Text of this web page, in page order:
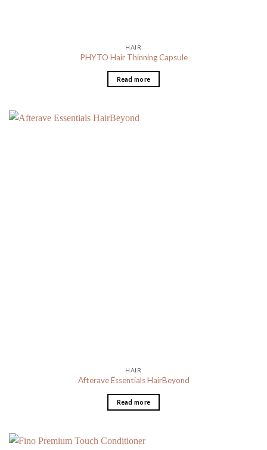
HAIR
PHYTO Hair Thinning Capsule
Read more
HAIR
Afterave Essentials HairBeyond
Read more